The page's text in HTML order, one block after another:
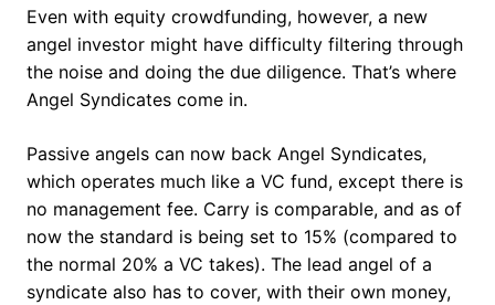
Even with equity crowdfunding, however, a new
angel investor might have difficulty filtering through
the noise and doing the due diligence. That’s where
Angel Syndicates come in.
Passive angels can now back Angel Syndicates,
which operates much like a VC fund, except there is
no management fee. Carry is comparable, and as of
now the standard is being set to 15% (compared to
the normal 20% a VC takes). The lead angel of a
syndicate also has to cover, with their own money,